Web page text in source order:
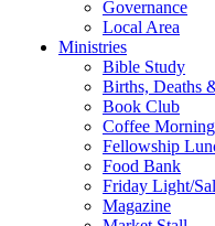
Governance
Local Area
Ministries
Bible Study
Births, Deaths
Book Club
Coffee Morning
Fellowship
Food Bank
Friday Light/
Magazine